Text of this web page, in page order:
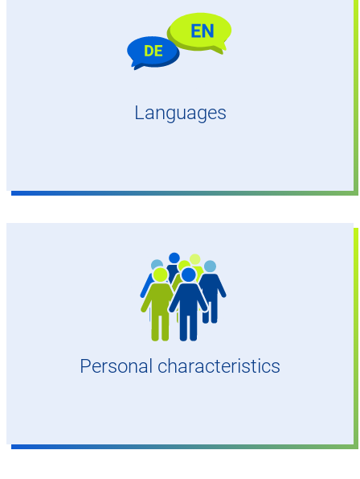
Languages
Confident and fluent in English and German
Personal characteristics
No age restriction,
very good hearing and eyesight